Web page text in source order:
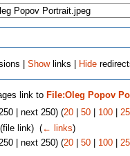
|Showlinks | Hide
link to File:Oleg Popov
| next 250) (20| 50| 100|
link) (← links)
| next 250) (20| 50| 100|